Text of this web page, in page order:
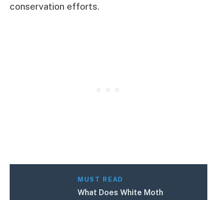
conservation efforts.
MUST READ
What Does White Moth